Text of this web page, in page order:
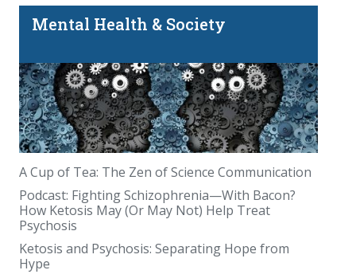
Mental Health & Society
A Cup of Tea: The Zen of Science Communication
Podcast: Fighting Schizophrenia—With Bacon?
How Ketosis May (Or May Not) Help Treat
Psychosis
Ketosis and Psychosis: Separating Hope from
Hype